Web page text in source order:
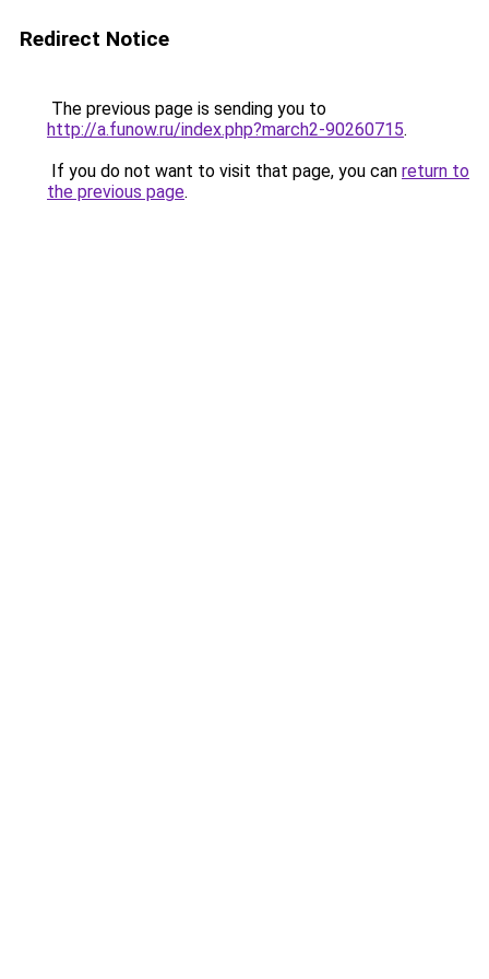
Redirect Notice
The previous page is sending you to
http://a.funow.ru/index.php?march2-90260715.
If you do not want to visit that page, you can return to
the previous page.